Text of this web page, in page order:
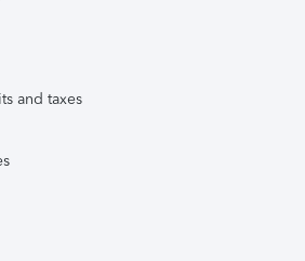
and taxes